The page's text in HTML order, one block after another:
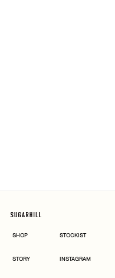
SHOP
STORY
STOCKIST
INSTAGRAM